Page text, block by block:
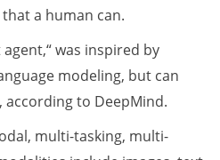
a human can.
was inspired by
modeling, but can
to DeepMind.
multi-tasking, multi-